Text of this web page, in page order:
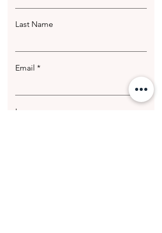
Last Name
Email
Leave us a message...